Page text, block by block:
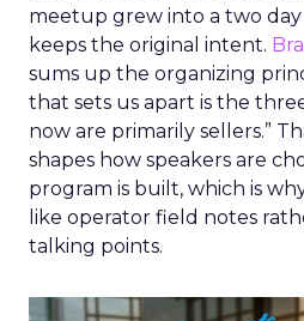
meetup grew into a two
keeps the original intent.
sums up the organizing
that sets us apart is the
now are primarily sellers.”
shapes how speakers are
program is built, which is
like operator field notes
talking points.